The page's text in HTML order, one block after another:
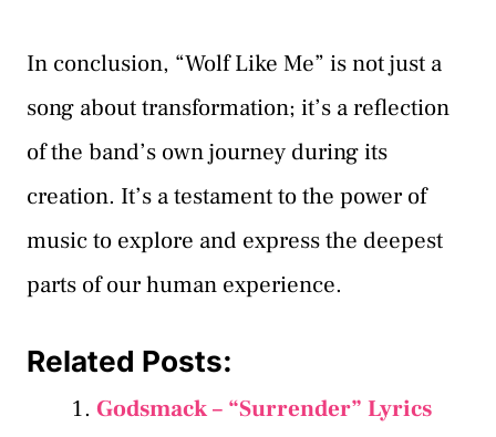
In conclusion, “Wolf Like Me” is not just a
song about transformation; it’s a reflection
of the band’s own journey during its
creation. It’s a testament to the power of
music to explore and express the deepest
parts of our human experience.
Related Posts:
Godsmack – “Surrender” Lyrics